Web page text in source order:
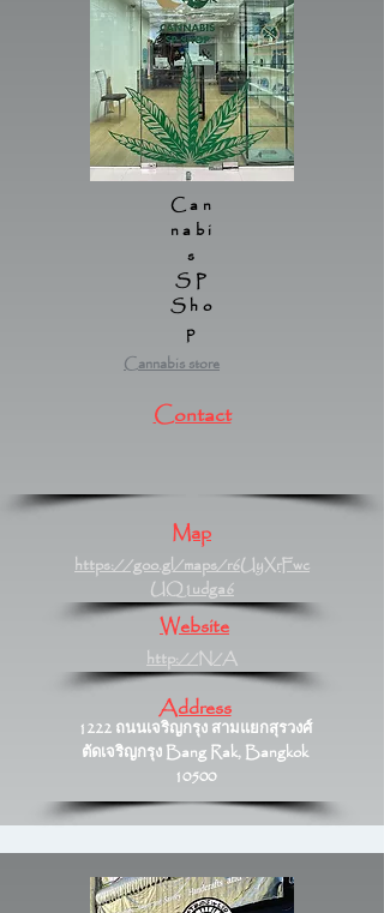
Can
nabi
s
SP
Sho
p
Cannabis store
Contact
Map
https://goo.gl/maps/r6UyXrFwc
UQ1udga6
Website
http://N/A
Address
1222 ถนนเจริญกรุง สามแยกสุรวงศ์
ตัดเจริญกรุง Bang Rak, Bangkok
10500